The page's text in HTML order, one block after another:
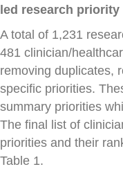
led research
A total of 1,231
481 clinician/
removing duplicates,
specific priorities.
summary priorities
The final list of
priorities and their
Table 1.